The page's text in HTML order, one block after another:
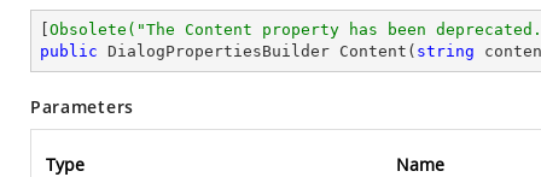
Obsolete( "The Content property has been
public DialogPropertiesBuilder Content ( string
Parameters
Type Name